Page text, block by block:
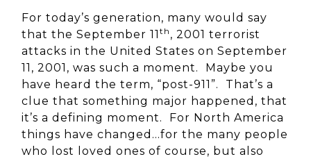
For today’s generation, many would say
that the September 11 th , 2001 terrorist
attacks in the United States on September
11, 2001, was such a moment. Maybe you
have heard the term, “post-911”. That’s a
clue that something major happened, that
it’s a defining moment. For North America
things have changed…for the many people
who lost loved ones of course, but also